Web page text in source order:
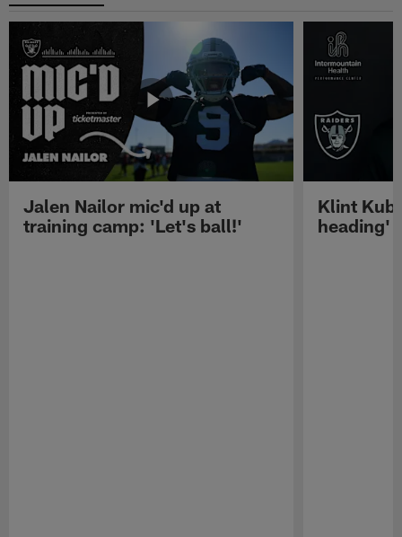
Jalen Nailor mic'd up at
training camp: 'Let's ball!'
Klint
heading'